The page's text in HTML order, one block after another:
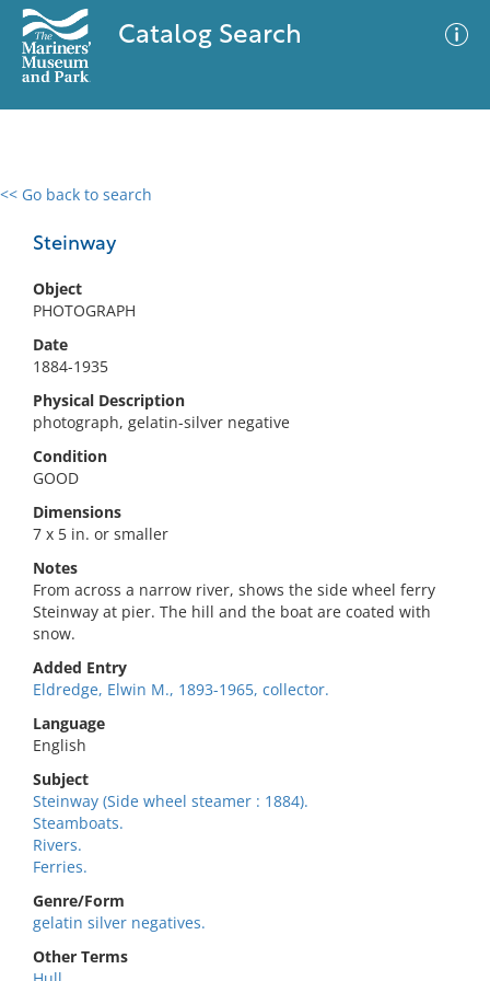
Catalog Search
<< Go back to search
Steinway
Object
PHOTOGRAPH
Date
1884-1935
Physical Description
photograph, gelatin-silver negative
Condition
GOOD
Dimensions
7 x 5 in. or smaller
Notes
From across a narrow river, shows the side wheel ferry
Steinway at pier. The hill and the boat are coated with
snow.
Added Entry
Eldredge, Elwin M., 1893-1965, collector.
Language
English
Subject
Steinway (Side wheel steamer : 1884).
Steamboats.
Rivers.
Ferries.
Genre/Form
gelatin silver negatives.
Other Terms
0 results